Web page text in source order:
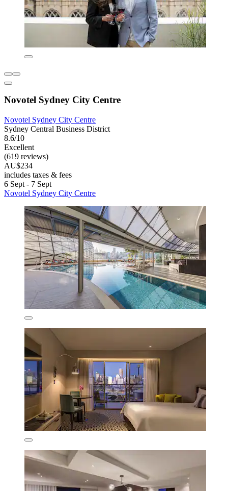
Novotel Sydney City Centre
Novotel Sydney City Centre
Sydney Central Business District
8.6/10
Excellent
(619 reviews)
AU$234
includes taxes & fees
6 Sept - 7 Sept
Novotel Sydney City Centre